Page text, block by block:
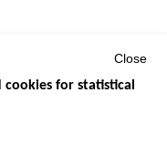
Close
for statistical